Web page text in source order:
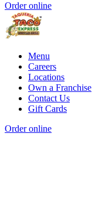
Order online
Menu
Careers
Locations
Own a Franchise
Contact Us
Gift Cards
Order online